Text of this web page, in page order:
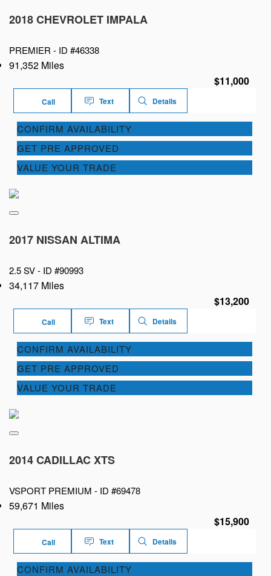
2018 CHEVROLET IMPALA
PREMIER - ID #46338
91,352 Miles
$11,000
Call Text Details
CONFIRM AVAILABILITY
GET PRE APPROVED
VALUE YOUR TRADE
2017 NISSAN ALTIMA
2.5 SV - ID #90993
34,117 Miles
$13,200
Call Text Details
CONFIRM AVAILABILITY
GET PRE APPROVED
VALUE YOUR TRADE
2014 CADILLAC XTS
VSPORT PREMIUM - ID #69478
59,671 Miles
$15,900
Call Text Details
CONFIRM AVAILABILITY